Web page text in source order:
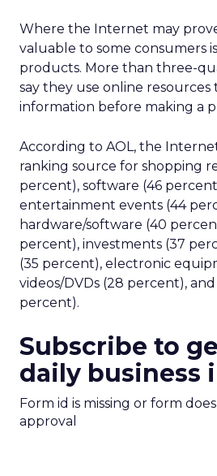
Where the Internet may
valuable to some consumers
products. More than three-
say they use online
information before making a
According to AOL, the
ranking source for shopping
percent), software (46
entertainment events (44
hardware/software (40
percent), investments (37
(35 percent), electronic
videos/DVDs (28 percent),
percent).
Subscribe to
daily business
Form id is missing or form
approval